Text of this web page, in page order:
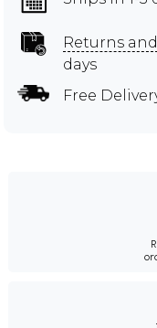
Returns
days
Free